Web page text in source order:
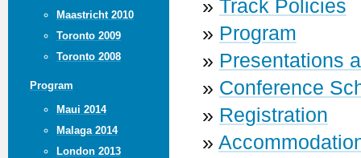
Maastricht 2010
Toronto 2009
Toronto 2008
Program
Maui 2014
Malaga 2014
London 2013
» Track Policies
» Program
» Presentations
» Conference
» Registration
»